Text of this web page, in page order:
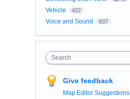
Vehicle 422
Voice and Sound 837
Search
Give feedback
Map Editor Suggestions